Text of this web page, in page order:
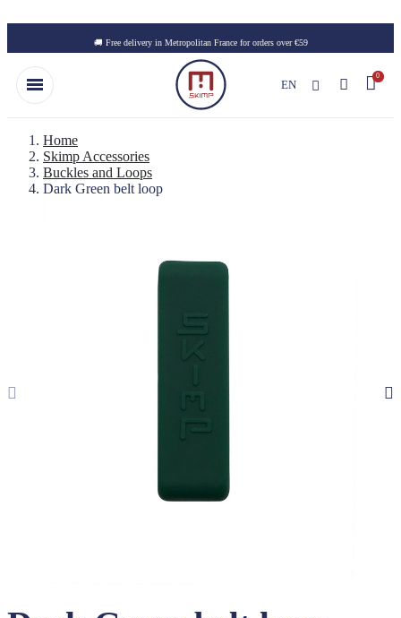
🚚 Free delivery in Metropolitan France for orders over €59
EN
Home
Skimp Accessories
Buckles and Loops
Dark Green belt loop